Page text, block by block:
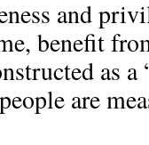
and
benefit
as
are